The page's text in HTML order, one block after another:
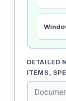
DETAILED
ITEMS,